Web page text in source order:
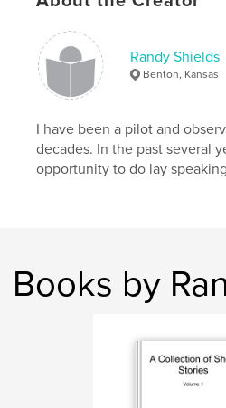
Randy Shields
Benton, Kansas
I have been a pilot and
decades. In the past several
opportunity to do lay
Books by